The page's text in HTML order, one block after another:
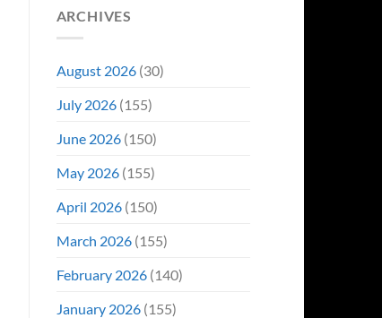
ARCHIVES
August 2026(30)
July 2026(155)
June 2026(150)
May 2026(155)
April 2026(150)
March 2026(155)
February 2026(140)
January 2026(155)